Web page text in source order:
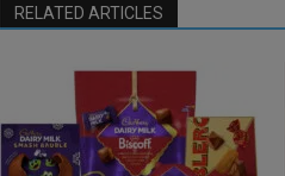
RELATED ARTICLES